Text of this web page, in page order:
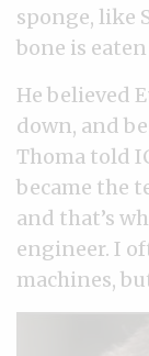
sponge, like
bone is eaten
He believed
down, and
Thoma told
became the
and that’s
engineer. I
machines,